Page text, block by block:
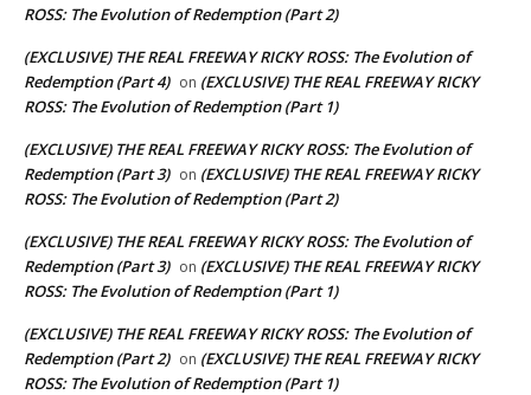
ROSS: The Evolution of Redemption (Part 2)
(EXCLUSIVE) THE REAL FREEWAY RICKY ROSS: The Evolution of
Redemption (Part 4) on (EXCLUSIVE) THE REAL FREEWAY RICKY
ROSS: The Evolution of Redemption (Part 1)
(EXCLUSIVE) THE REAL FREEWAY RICKY ROSS: The Evolution of
Redemption (Part 3) on (EXCLUSIVE) THE REAL FREEWAY RICKY
ROSS: The Evolution of Redemption (Part 2)
(EXCLUSIVE) THE REAL FREEWAY RICKY ROSS: The Evolution of
Redemption (Part 3) on (EXCLUSIVE) THE REAL FREEWAY RICKY
ROSS: The Evolution of Redemption (Part 1)
(EXCLUSIVE) THE REAL FREEWAY RICKY ROSS: The Evolution of
Redemption (Part 2) on (EXCLUSIVE) THE REAL FREEWAY RICKY
ROSS: The Evolution of Redemption (Part 1)